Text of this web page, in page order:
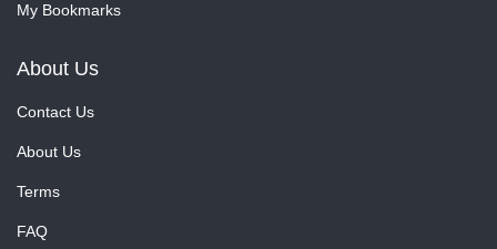
My Bookmarks
About Us
Contact Us
About Us
Terms
FAQ